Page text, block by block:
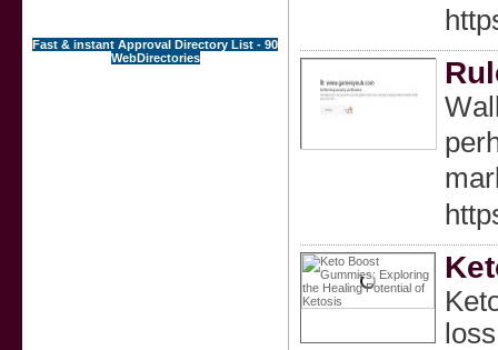
Fast & instant Approval Directory List - 90
WebDirectories